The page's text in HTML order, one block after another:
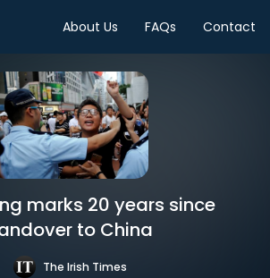
About Us FAQs Contact
marks 20 years since
to China
The Irish Times